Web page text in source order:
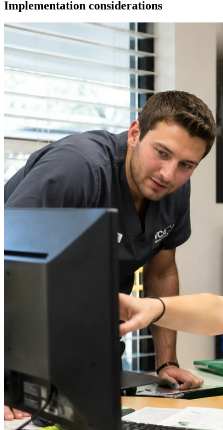
Implementation considerations